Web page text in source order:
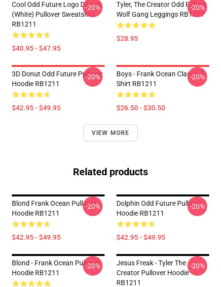
Cool Odd Future Logo Design
(white) Pullover Sweatshirt
RB1211
$40.95 - $47.95
-20%
Tyler, The Creator Odd Future
Wolf Gang Leggings RB1211
$28.95
-20%
3D Donut Odd Future Pullover
Hoodie RB1211
$42.95 - $49.95
-20%
Boys - Frank Ocean Classic T-
Shirt RB1211
$26.50 - $30.50
-20%
VIEW MORE
Related products
Blond Frank Ocean Pullover
Hoodie RB1211
$42.95 - $49.95
-20%
Dolphin Odd Future Pullover
Hoodie RB1211
$42.95 - $49.95
-20%
Blond - Frank Ocean Pullover
Hoodie RB1211
-20%
Jesus Freak - Tyler The
Creator Pullover Hoodie
RB1211
-20%